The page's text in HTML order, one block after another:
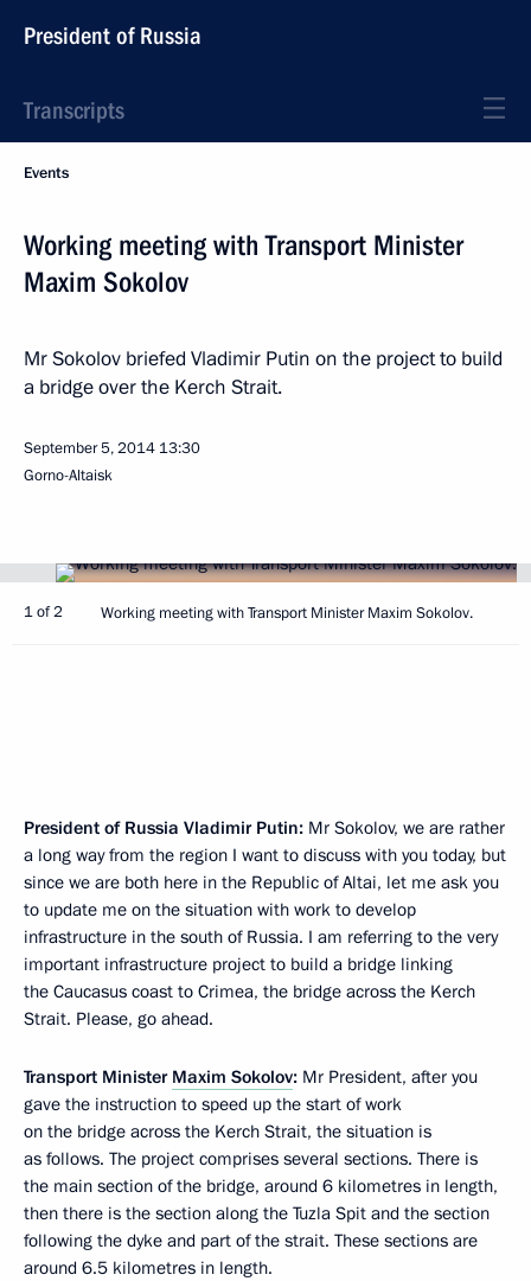
President of Russia
Transcripts
Events
Working meeting with Transport Minister
Maxim Sokolov
Mr Sokolov briefed Vladimir Putin on the project to build
a bridge over the Kerch Strait.
September 5, 2014 13:30
Gorno-Altaisk
1 of 2 Working meeting with Transport Minister Maxim Sokolov.
President of Russia Vladimir Putin: Mr Sokolov, we are rather
a long way from the region I want to discuss with you today, but
since we are both here in the Republic of Altai, let me ask you
to update me on the situation with work to develop
infrastructure in the south of Russia. I am referring to the very
important infrastructure project to build a bridge linking
the Caucasus coast to Crimea, the bridge across the Kerch
Strait. Please, go ahead.
Transport Minister Maxim Sokolov: Mr President, after you
gave the instruction to speed up the start of work
on the bridge across the Kerch Strait, the situation is
as follows. The project comprises several sections. There is
the main section of the bridge, around 6 kilometres in length,
then there is the section along the Tuzla Spit and the section
following the dyke and part of the strait. These sections are
around 6.5 kilometres in length.